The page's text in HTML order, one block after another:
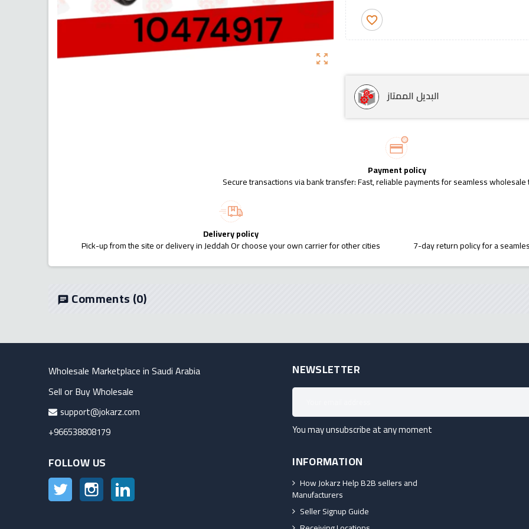
zoom_out_map
favorite_border
البديل الممتاز
Payment policy
Secure transactions via bank transfer: Fast, reliable payments for seamless
Delivery policy
Pick-up from the site or delivery in Jeddah Or choose your own carrier for other cities 7-day return policy for a
chat Comments(0)
Wholesale Marketplace in Saudi Arabia
Sell or Buy Wholesale
support@jokarz.com
+966538808179
FOLLOW US
Twitter Instagram
NEWSLETTER
You may unsubscribe at any moment
INFORMATION
How Jokarz Help B2B sellers and
Manufacturers
Seller Signup Guide